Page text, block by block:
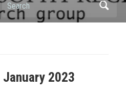
January 2023